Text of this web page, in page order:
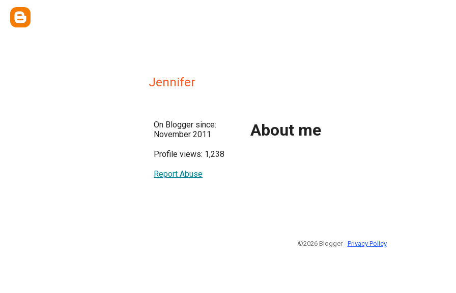
Jennifer
On Blogger since:
November 2011
Profile views: 1,238
Report Abuse
About me
©2026 Blogger - Privacy Policy